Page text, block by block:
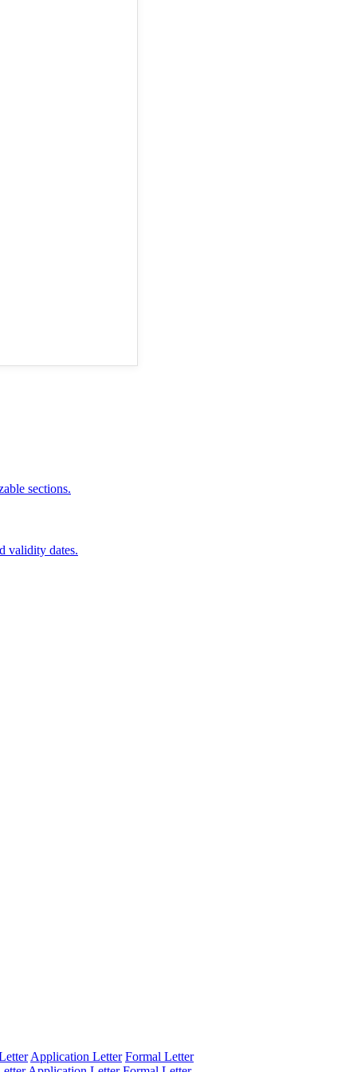
sections.
validity dates.
Application Letter Formal Letter